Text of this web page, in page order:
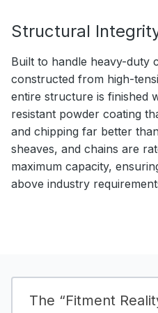
Structural
Built to handle heavy-duty
constructed from high-
entire structure is finished
resistant powder coating
and chipping far better
sheaves, and chains are
maximum capacity,
above industry
The “Fitment